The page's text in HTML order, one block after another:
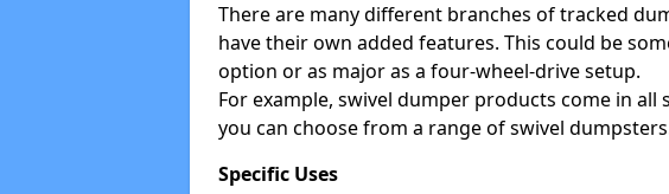
There are many different branches of tracked
have their own added features. This could be
option or as major as a four-wheel-drive setup.
For example, swivel dumper products come in all
you can choose from a range of swivel
Specific Uses